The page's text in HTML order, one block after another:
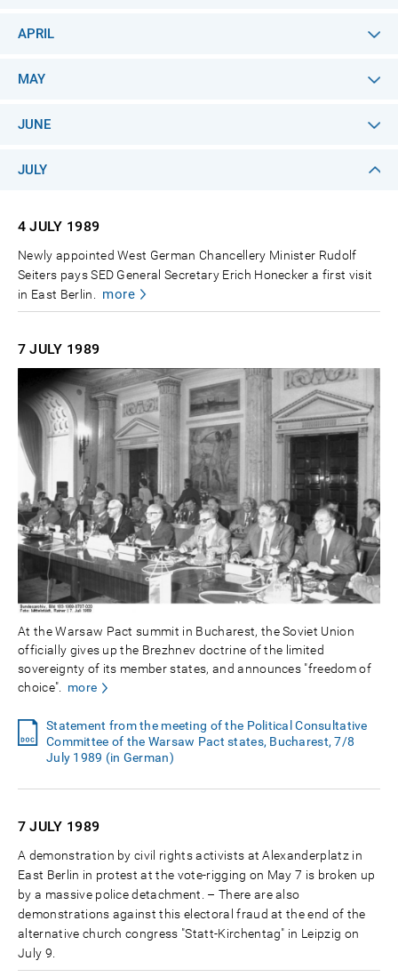
APRIL
MAY
JUNE
JULY
4 JULY 1989
Newly appointed West German Chancellery Minister Rudolf
Seiters pays SED General Secretary Erich Honecker a first visit
in East Berlin.
more
7 JULY 1989
At the Warsaw Pact summit in Bucharest, the Soviet Union
officially gives up the Brezhnev doctrine of the limited
sovereignty of its member states, and announces "freedom of
choice".
more
Statement from the meeting of the Political Consultative
Committee of the Warsaw Pact states, Bucharest, 7/8
July 1989 (in German)
7 JULY 1989
A demonstration by civil rights activists at Alexanderplatz in
East Berlin in protest at the vote-rigging on May 7 is broken up
by a massive police detachment. – There are also
demonstrations against this electoral fraud at the end of the
alternative church congress "Statt-Kirchentag" in Leipzig on
July 9.